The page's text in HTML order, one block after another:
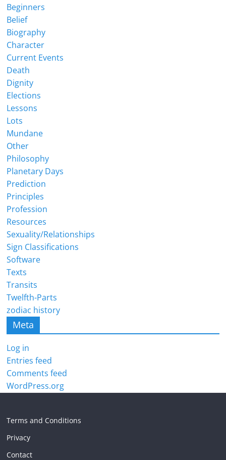
Beginners
Belief
Biography
Character
Current Events
Death
Dignity
Elections
Lessons
Lots
Mundane
Other
Philosophy
Planetary Days
Prediction
Principles
Profession
Resources
Sexuality/Relationships
Sign Classifications
Software
Texts
Transits
Twelfth-Parts
zodiac history
Meta
Log in
Entries feed
Comments feed
WordPress.org
Terms and Conditions
Privacy
Contact